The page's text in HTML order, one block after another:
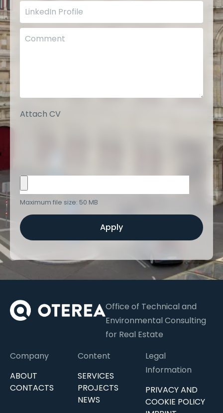
Attach CV
Maximum file size: 50 MB
Apply
Office of Technical and
Environmental Consulting
for Real Estate
Company
ABOUT
CONTACTS
Content
SERVICES
PROJECTS
NEWS
Legal
Information
PRIVACY AND
COOKIE POLICY